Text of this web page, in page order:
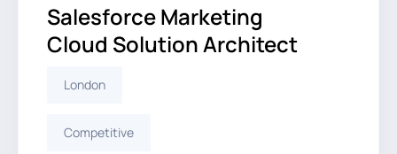
Salesforce Marketing
Cloud Solution Architect
London
Competitive